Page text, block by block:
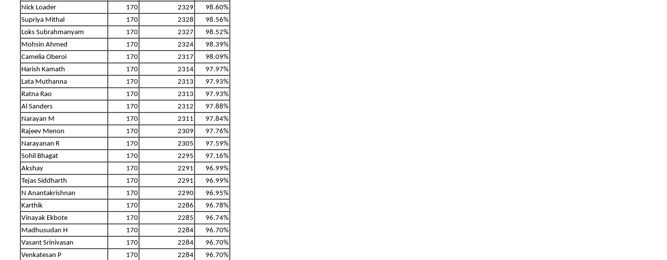
Nick Loader
170 2329
98.60%
Supriya Mithal
170 2328
98.56%
Loks Subrahmanyam
170 2327
98.52%
Mohsin Ahmed
170 2324
98.39%
Camelia Oberoi
170 2317
98.09%
Harish Kamath
170 2314
97.97%
Lata Muthanna
170 2313
97.93%
Ratna Rao
170 2313
97.93%
Al Sanders
170 2312
97.88%
Narayan M
170 2311
97.84%
Rajeev Menon
170 2309
97.76%
Narayanan R
170 2305
97.59%
Sohil Bhagat
170 2295
97.16%
Akshay
170 2291
96.99%
Tejas Siddharth
170 2291
96.99%
N Anantakrishnan
170 2290
96.95%
Karthik
170 2286
96.78%
Vinayak Ekbote
170 2285
96.74%
Madhusudan H
170 2284
96.70%
Vasant Srinivasan
170 2284
96.70%
Venkatesan P
170 2284
96.70%